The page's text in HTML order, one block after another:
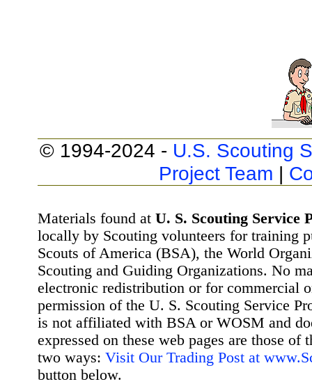
© 1994-2024 - U.S. Scouting
Project Team |
Materials found at U. S. Scouting Service
locally by Scouting volunteers for training
Scouts of America (BSA), the World
Scouting and Guiding Organizations. No
electronic redistribution or for commercial
permission of the U. S. Scouting Service
is not affiliated with BSA or WOSM and
expressed on these web pages are those
two ways: Visit Our Trading Post at
button below.